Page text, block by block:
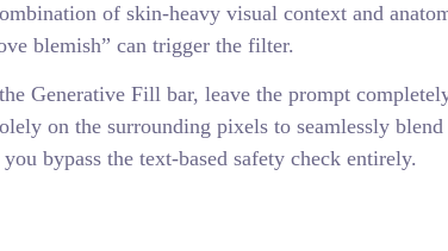
of skin-heavy visual context and
blemish” can trigger the filter.
Generative Fill bar, leave the prompt
on the surrounding pixels to seamlessly blend
bypass the text-based safety check entirely.